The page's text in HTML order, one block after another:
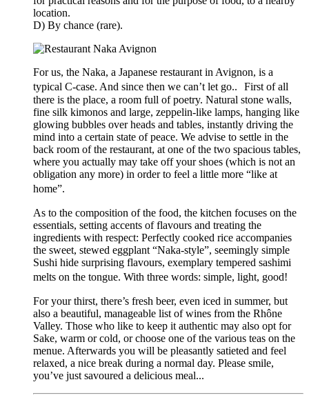
location.
D) By chance (rare).
For us, the Naka, a Japanese restaurant in Avignon, is a
typical C-case. And since then we can’t let go.. First of all
there is the place, a room full of poetry. Natural stone walls,
fine silk kimonos and large, zeppelin-like lamps, hanging like
glowing bubbles over heads and tables, instantly driving the
mind into a certain state of peace. We advise to settle in the
back room of the restaurant, at one of the two spacious tables,
where you actually may take off your shoes (which is not an
obligation any more) in order to feel a little more “like at
home”.
As to the composition of the food, the kitchen focuses on the
essentials, setting accents of flavours and treating the
ingredients with respect: Perfectly cooked rice accompanies
the sweet, stewed eggplant “Naka-style”, seemingly simple
Sushi hide surprising flavours, exemplary tempered sashimi
melts on the tongue. With three words: simple, light, good!
For your thirst, there’s fresh beer, even iced in summer, but
also a beautiful, manageable list of wines from the Rhône
Valley. Those who like to keep it authentic may also opt for
Sake, warm or cold, or choose one of the various teas on the
menue. Afterwards you will be pleasantly satieted and feel
relaxed, a nice break during a normal day. Please smile,
you’ve just savoured a delicious meal...